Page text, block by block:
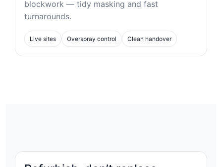
blockwork — tidy masking and fast
turnarounds.
Live sites Overspray control Clean handover